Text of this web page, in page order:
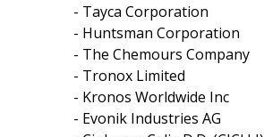
- Tayca Corporation
- Huntsman Corporation
- The Chemours Company
- Tronox Limited
- Kronos Worldwide Inc
- Evonik Industries AG